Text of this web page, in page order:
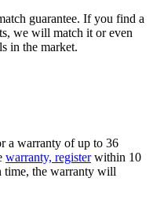
guarantee. If you find a
we will match it or even
in the market.
a warranty of up to 36
warranty, register within 10
time, the warranty will